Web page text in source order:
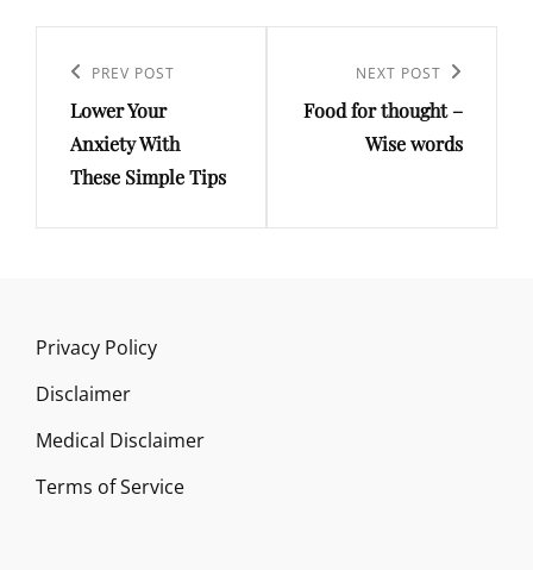
navigation
Previous
Post
PREV POST
Lower Your
Anxiety With
These Simple Tips
Post
NEXT POST
Food for thought –
Wise words
Privacy Policy
Disclaimer
Medical Disclaimer
Terms of Service